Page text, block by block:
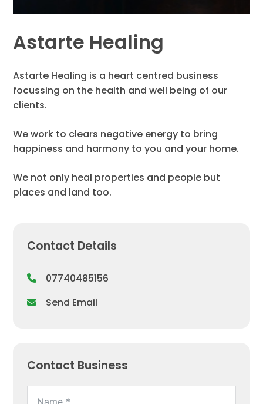
Astarte Healing
Astarte Healing is a heart centred business
focussing on the health and well being of our
clients.
We work to clears negative energy to bring
happiness and harmony to you and your home.
We not only heal properties and people but
places and land too.
Contact Details
07740485156
Send Email
Contact Business